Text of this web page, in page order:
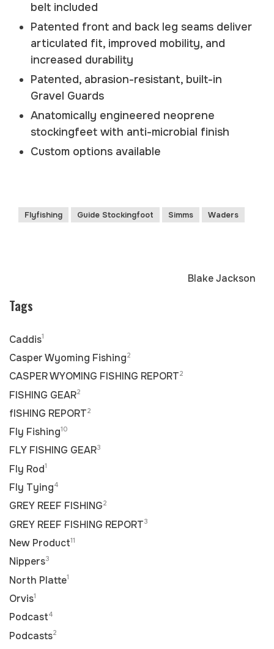
belt included
Patented front and back leg seams deliver
articulated fit, improved mobility, and
increased durability
Patented, abrasion-resistant, built-in
Gravel Guards
Anatomically engineered neoprene
stockingfeet with anti-microbial finish
Custom options available
Flyfishing Guide Stockingfoot Simms Waders
Blake Jackson
Tags
Caddis1
Casper Wyoming Fishing2
CASPER WYOMING FISHING REPORT2
FISHING GEAR2
fISHING REPORT2
Fly Fishing10
FLY FISHING GEAR3
Fly Rod1
Fly Tying4
GREY REEF FISHING2
GREY REEF FISHING REPORT3
New Product11
Nippers3
North Platte1
Orvis1
Podcast4
Podcasts2